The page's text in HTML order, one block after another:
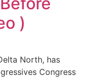
)
North, has
Congress